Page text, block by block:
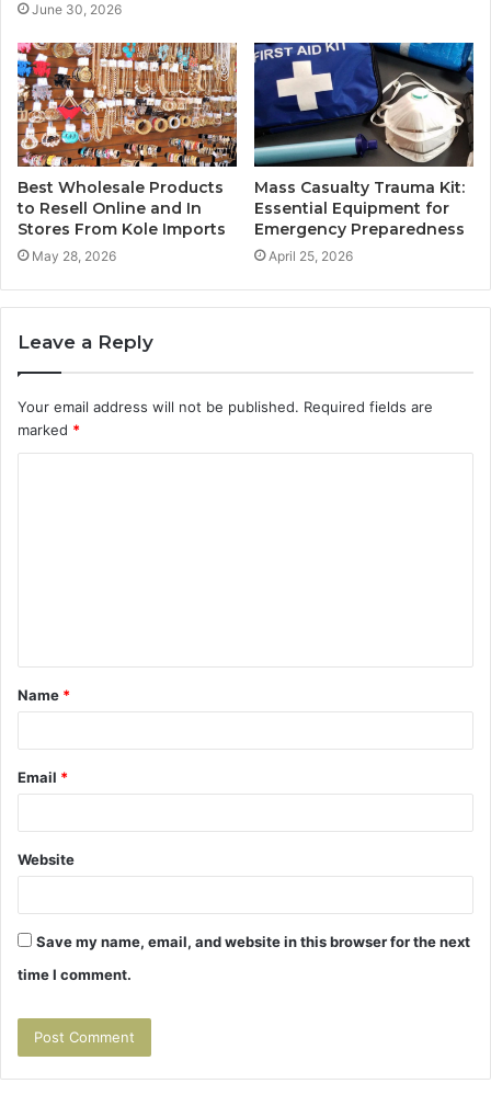
June 30, 2026
Best Wholesale Products
to Resell Online and In
Stores From Kole Imports
May 28, 2026
Mass Casualty Trauma Kit:
Essential Equipment for
Emergency Preparedness
April 25, 2026
Leave a Reply
Your email address will not be published. Required fields are
marked *
t
*
Name *
Email *
Website
Save my name, email, and website in this browser for the next
time I comment.